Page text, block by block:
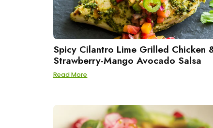
Spicy Cilantro Lime Grilled Chicken
Strawberry-Mango Avocado Salsa
Read More